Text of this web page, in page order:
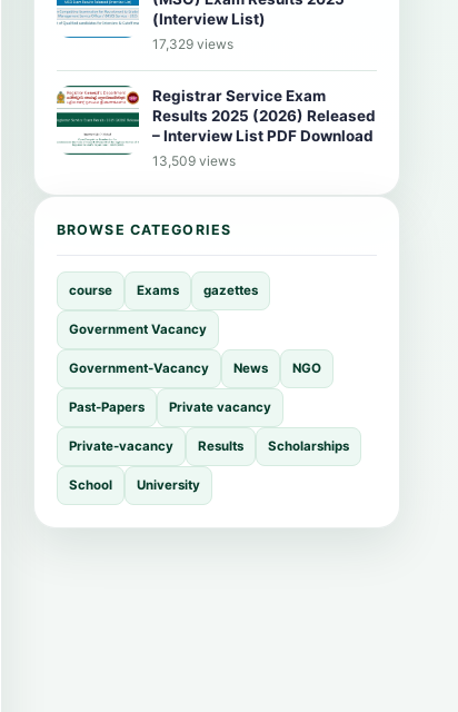
(Interview List)
17,329 views
Registrar Service Exam
Results 2025 (2026) Released
– Interview List PDF Download
13,509 views
BROWSE CATEGORIES
course Exams gazettes
Government Vacancy
Government-Vacancy News NGO
Past-Papers Private vacancy
Private-vacancy Results Scholarships
School University